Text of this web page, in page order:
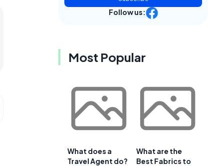
Follow us:
Most Popular
What does a
Travel Agent do?
What are the
Best Fabrics to